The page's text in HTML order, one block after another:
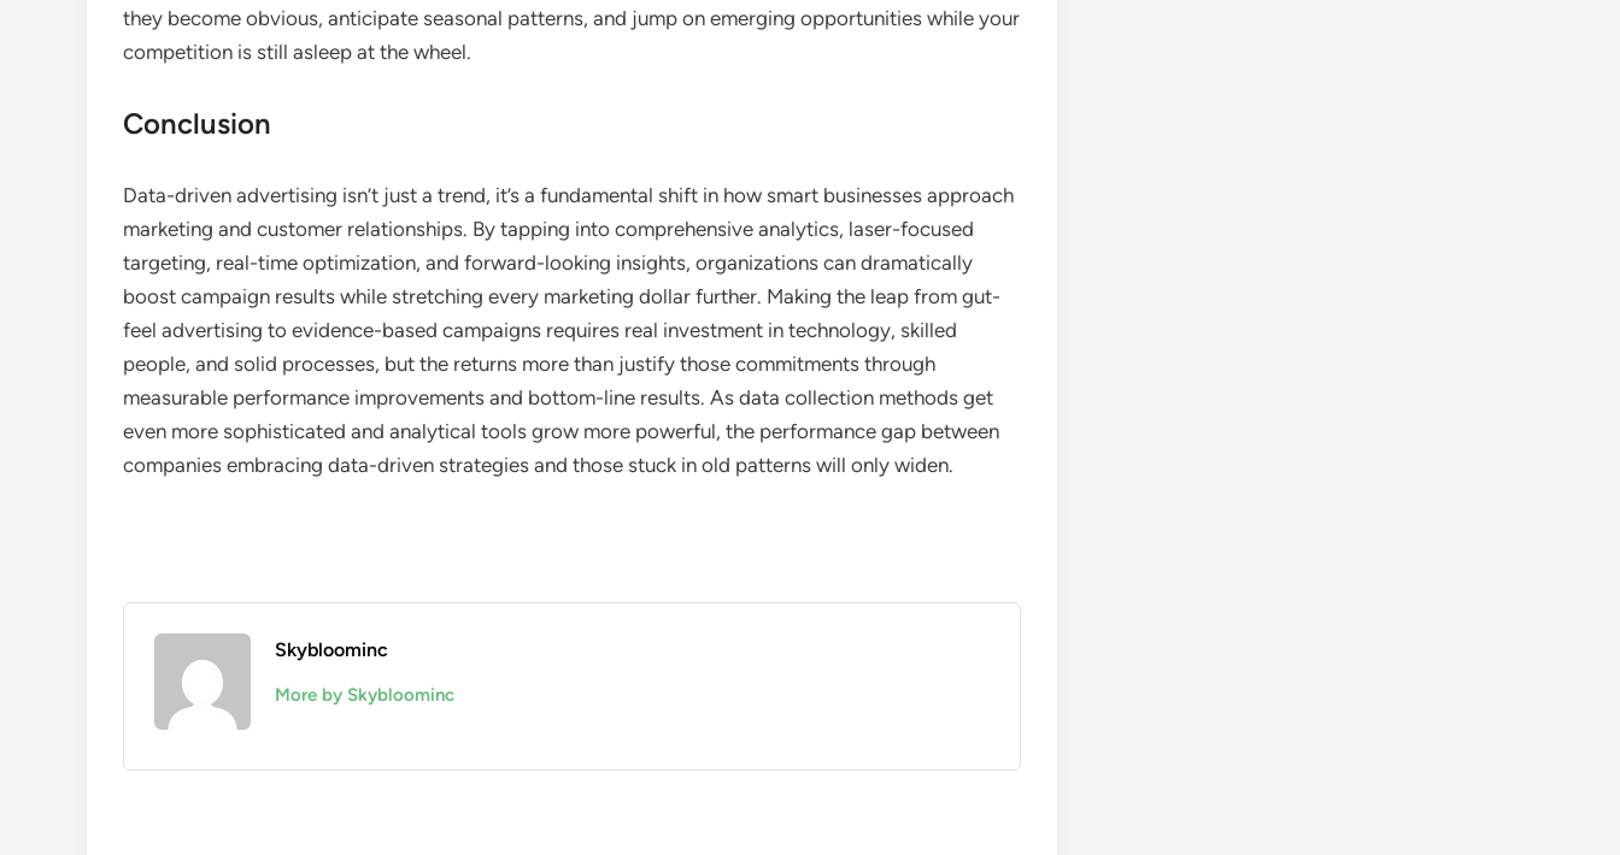
they become obvious, anticipate seasonal patterns, and jump on emerging opportunities while your
competition is still asleep at the wheel.
Conclusion
Data-driven advertising isn’t just a trend, it’s a fundamental shift in how smart businesses approach
marketing and customer relationships. By tapping into comprehensive analytics, laser-focused
targeting, real-time optimization, and forward-looking insights, organizations can dramatically
boost campaign results while stretching every marketing dollar further. Making the leap from gut-
feel advertising to evidence-based campaigns requires real investment in technology, skilled
people, and solid processes, but the returns more than justify those commitments through
measurable performance improvements and bottom-line results. As data collection methods get
even more sophisticated and analytical tools grow more powerful, the performance gap between
companies embracing data-driven strategies and those stuck in old patterns will only widen.
Skybloominc
More by Skybloominc